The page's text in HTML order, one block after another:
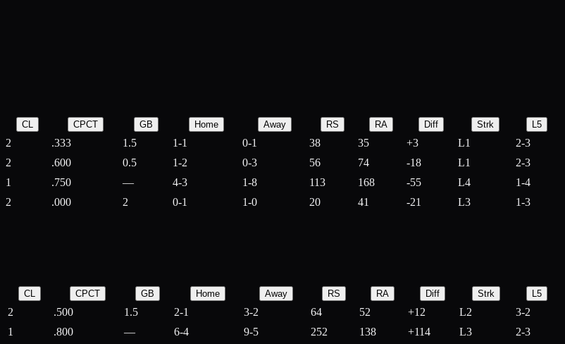
CL CPCT GB Home Away RS RA Diff Strk L5
2 .333 1.5 1-1 0-1 38 35 +3 L1
2-3
2 .600 0.5 1-2 0-3 56 74 -18 L1
2-3
1 .750 — 4-3 1-8 113 168 -55 L4
1-4
2 .000 2 0-1 1-0 20 41 -21 L3 1-3
CL CPCT GB Home Away RS RA Diff Strk L5
2 .500 1.5 2-1 3-2 64 52 +12 L2
3-2
1 .800 — 6-4 9-5 252 138 +114 L3
2-3